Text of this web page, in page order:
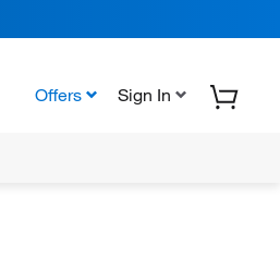
Offers Sign In